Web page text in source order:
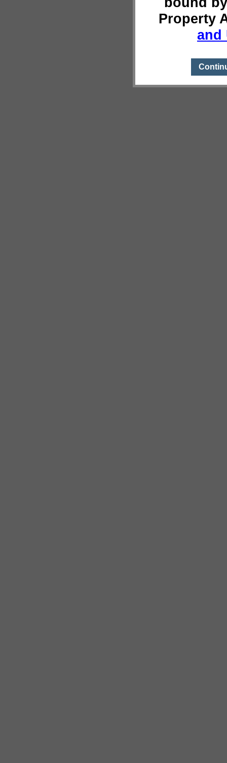
Property
and